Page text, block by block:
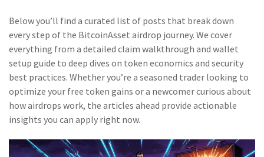
Below you’ll find a curated list of posts that break down
every step of the BitcoinAsset airdrop journey. We cover
everything from a detailed claim walkthrough and wallet
setup guide to deep dives on token economics and security
best practices. Whether you’re a seasoned trader looking to
optimize your free token gains or a newcomer curious about
how airdrops work, the articles ahead provide actionable
insights you can apply right now.